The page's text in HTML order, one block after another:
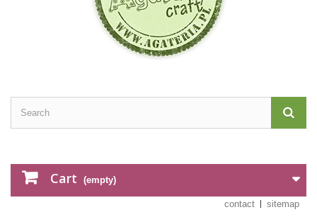
Cart (empty)
contact sitemap